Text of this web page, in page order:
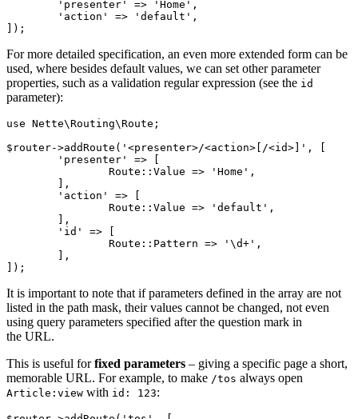
For more detailed specification, an even more extended form can be
used, where besides default values, we can set other parameter
properties, such as a validation regular expression (see the id
parameter):
use Nette\Routing\Route;
$router->addRoute('<presenter>/<action>[/<id>]', [
It is important to note that if parameters defined in the array are not
listed in the path mask, their values cannot be changed, not even
using query parameters specified after the question mark in
the URL.
This is useful forfixed parameters – giving a specific page a short,
memorable URL. For example, to make /tos always open
Article:view with id: 123: